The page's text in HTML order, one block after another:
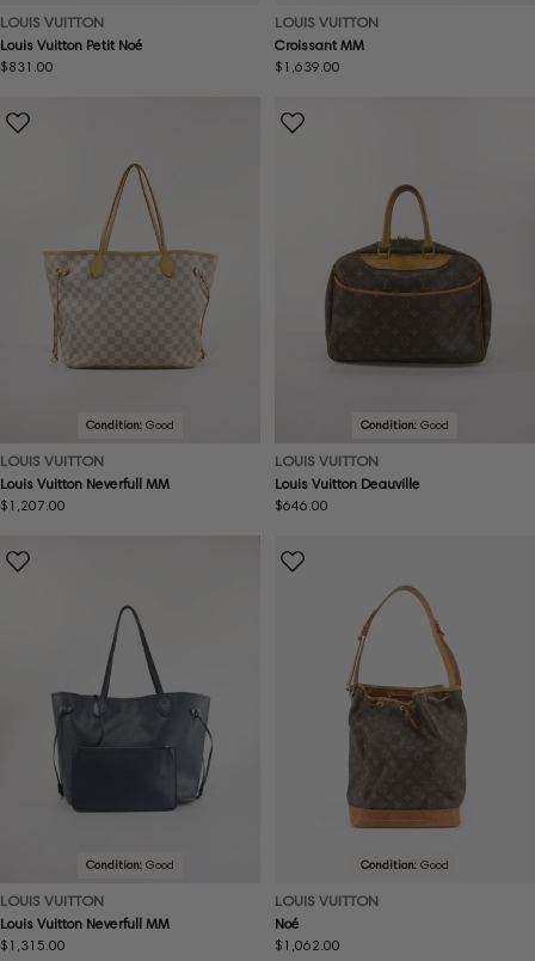
LOUIS VUITTON
Louis Vuitton Petit Noé
Regular
$831.00
LOUIS VUITTON
Croissant MM
Regular
$1,639.00
Condition: Good
LOUIS VUITTON
Louis Vuitton Neverfull MM
Regular
$1,207.00
Condition: Good
LOUIS VUITTON
Louis Vuitton Deauville
Regular
$646.00
Condition: Good
LOUIS VUITTON
Louis Vuitton Neverfull MM
Regular
$1,315.00
Condition: Good
LOUIS VUITTON
Noé
Regular
$1,062.00